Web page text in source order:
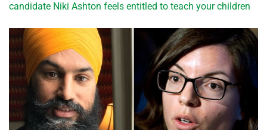
candidate Niki Ashton feels entitled to teach your children